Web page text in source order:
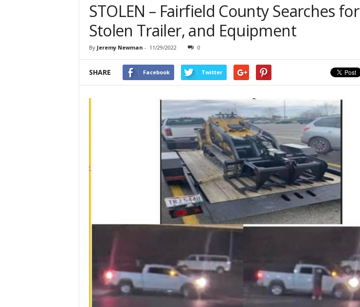
STOLEN – Fairfield County Searches for
Stolen Trailer, and Equipment
By Jeremy Newman - 11/29/2022 0
SHARE Facebook Twitter